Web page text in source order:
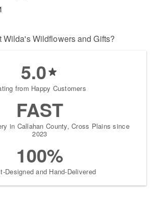
Wilda's Wildflowers and Gifts?
5.0
from Happy Customers
FAST
in Callahan County, Cross Plains since
2023
100%
Designed and Hand-Delivered